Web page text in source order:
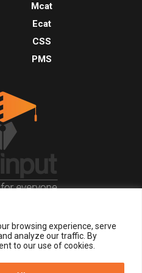
browsing experience, serve
analyze our traffic. By
to our use of cookies.
Mcat
Ecat
CSS
PMS
Reserved.